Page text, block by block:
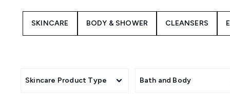
promote a clearer,
SKINCARE BODY & SHOWER CLEANSERS
Skincare Product Type Bath and Body